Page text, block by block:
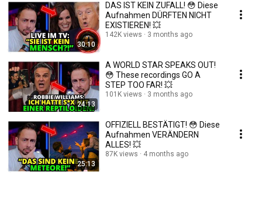
30:10
DAS IST KEIN ZUFALL! 😳 Diese
Aufnahmen DÜRFTEN NICHT
EXISTIEREN! 💥
142K views 3 months ago
24:13
A WORLD STAR SPEAKS OUT!
😳 These recordings GO A
STEP TOO FAR! 💥
101K views 3 months ago
25:13
OFFIZIELL BESTÄTIGT! 😳 Diese
Aufnahmen VERÄNDERN
ALLES! 💥
87K views 4 months ago